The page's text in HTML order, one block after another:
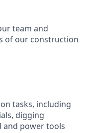
team and
of our construction
tasks, including
digging
and power tools